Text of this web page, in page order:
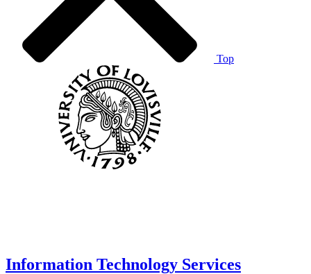
Top
Information Technology Services